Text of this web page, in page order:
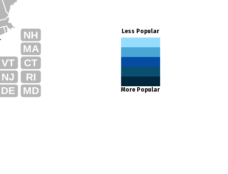
RI
CT
MA
NH
VT
NJ
DE MD
Less Popular
More Popular